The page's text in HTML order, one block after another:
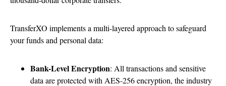
TransferXO implements a multi-layered approach to safeguard
your funds and personal data:
Bank-Level Encryption: All transactions and sensitive
data are protected with AES-256 encryption, the industry